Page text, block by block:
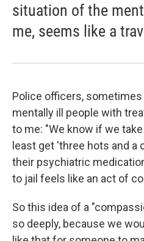
situation of the
me, seems like a
Police officers,
mentally ill people with
to me: "We know if we
least get 'three hots and a
their psychiatric
to jail feels like an act of
So this idea of a
so deeply, because we